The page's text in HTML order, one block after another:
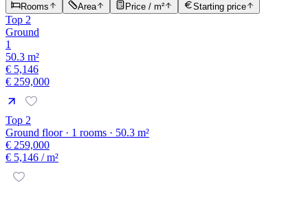
Rooms Area Price / m² Starting price
Top 2
Ground
1
50.3 m²
€ 5,146
€ 259,000
Top 2
Ground floor · 1 rooms · 50.3 m²
€ 259,000
€ 5,146 / m²